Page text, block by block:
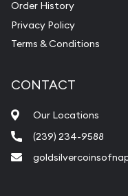
Order History
Privacy Policy
Terms & Conditions
CONTACT
Our Locations
(239) 234-9588